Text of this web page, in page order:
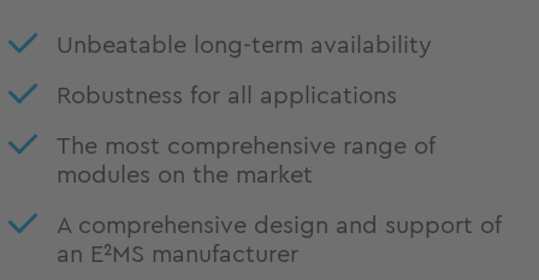
Unbeatable long-term availability
Robustness for all applications
The most comprehensive range of
modules on the market
A comprehensive design and support of
an E²MS manufacturer